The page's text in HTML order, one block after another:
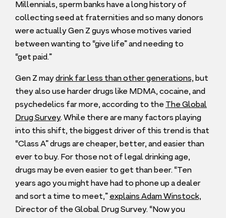
Millennials, sperm banks have a long history of
collecting seed at fraternities and so many donors
were actually Gen Z guys whose motives varied
between wanting to “give life” and needing to
“get paid.”
Gen Z maydrink far less than other generations, but
they also use harder drugs like MDMA, cocaine, and
psychedelics far more, according to the The Global
Drug Survey. While there are many factors playing
into this shift, the biggest driver of this trend is that
“Class A” drugs are cheaper, better, and easier than
ever to buy. For those not of legal drinking age,
drugs may be even easier to get than beer. “Ten
years ago you might have had to phone up a dealer
and sort a time to meet,” explains Adam Winstock,
Director of the Global Drug Survey. “Now you